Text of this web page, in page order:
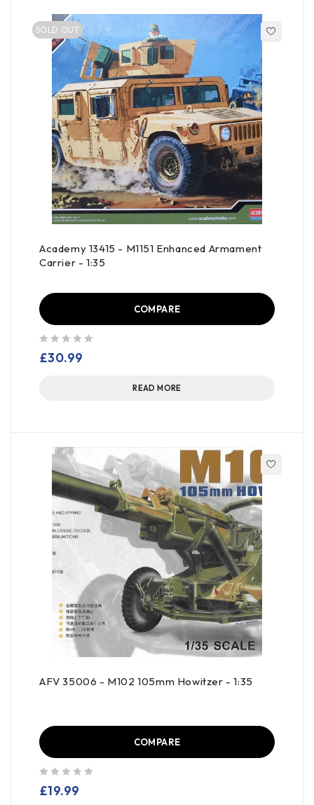
SOLD OUT
Academy 13415 - M1151 Enhanced Armament
Carrier - 1:35
COMPARE
£30.99
READ MORE
AFV 35006 - M102 105mm Howitzer - 1:35
COMPARE
£19.99